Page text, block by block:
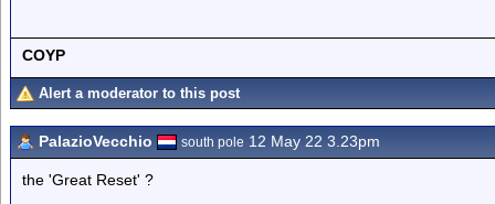
COYP
Alert a moderator to this post
PalazioVecchio south pole 12 May 22 3.23pm
the 'Great Reset' ?